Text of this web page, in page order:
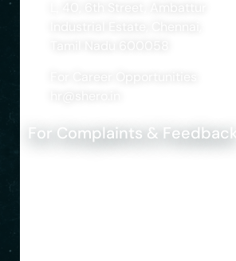
For Complaints & Feedback